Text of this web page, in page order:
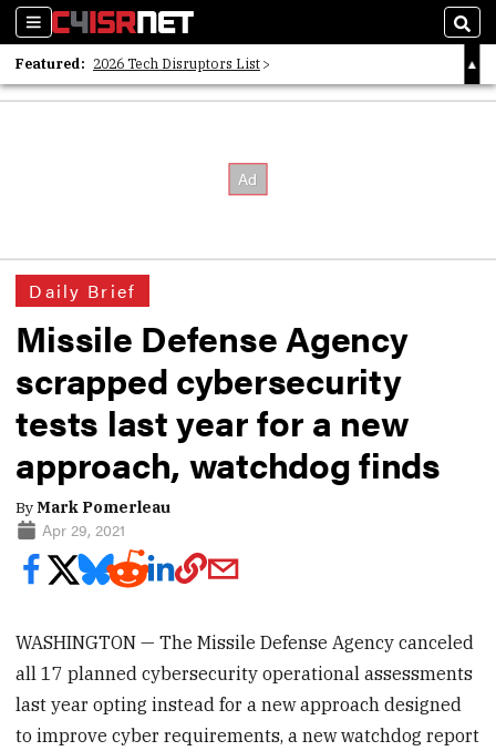
Sections
Featured: 2026 Tech Disruptors List
Whitepaper: Following the Digital Money
Daily Brief
Missile Defense Agency
scrapped cybersecurity
tests last year for a new
approach, watchdog finds
ByMark Pomerleau
Apr 29, 2021
WASHINGTON — The Missile Defense Agency canceled
all 17 planned cybersecurity operational assessments
last year opting instead for a new approach designed
to improve cyber requirements, a new watchdog report